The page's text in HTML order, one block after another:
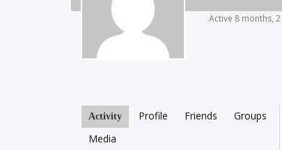
Active 8 months,
Activity Profile Friends
Groups
Media